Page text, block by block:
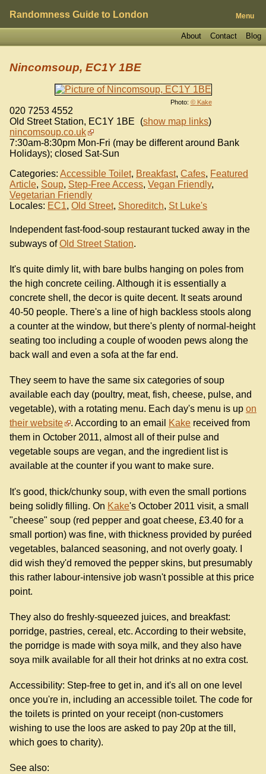
Randomness Guide to London Menu
Blog
Contact
About
Photo: © Kake
Nincomsoup, EC1Y 1BE
020 7253 4552
Old Street Station, EC1Y 1BE (show map links)
nincomsoup.co.uk
7:30am-8:30pm Mon-Fri (may be different around Bank
Holidays); closed Sat-Sun
Categories: Accessible Toilet, Breakfast, Cafes, Featured
Article, Soup, Step-Free Access, Vegan Friendly,
Vegetarian Friendly
Locales: EC1, Old Street, Shoreditch, St Luke's
Independent fast-food-soup restaurant tucked away in the
subways ofOld Street Station.
It's quite dimly lit, with bare bulbs hanging on poles from
the high concrete ceiling. Although it is essentially a
concrete shell, the decor is quite decent. It seats around
40-50 people. There's a line of high backless stools along
a counter at the window, but there's plenty of normal-height
seating too including a couple of wooden pews along the
back wall and even a sofa at the far end.
They seem to have the same six categories of soup
available each day (poultry, meat, fish, cheese, pulse, and
vegetable), with a rotating menu. Each day's menu is up on
their website
. According to an email Kake received from
them in October 2011, almost all of their pulse and
vegetable soups are vegan, and the ingredient list is
available at the counter if you want to make sure.
It's good, thick/chunky soup, with even the small portions
being solidly filling. On Kake's October 2011 visit, a small
"cheese" soup (red pepper and goat cheese, £3.40 for a
small portion) was fine, with thickness provided by puréed
vegetables, balanced seasoning, and not overly goaty. I
did wish they'd removed the pepper skins, but presumably
this rather labour-intensive job wasn't possible at this price
point.
They also do freshly-squeezed juices, and breakfast:
porridge, pastries, cereal, etc. According to their website,
the porridge is made with soya milk, and they also have
soya milk available for all their hot drinks at no extra cost.
Accessibility: Step-free to get in, and it's all on one level
once you're in, including an accessible toilet. The code for
the toilets is printed on your receipt (non-customers
wishing to use the loos are asked to pay 20p at the till,
which goes to charity).
See also: